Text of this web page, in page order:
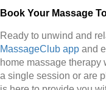
Book Your Massage
Ready to unwind and
MassageClub app and
home massage therapy
a single session or are